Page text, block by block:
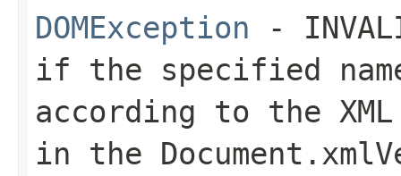
DOMException -
if the specified
according to the
in the